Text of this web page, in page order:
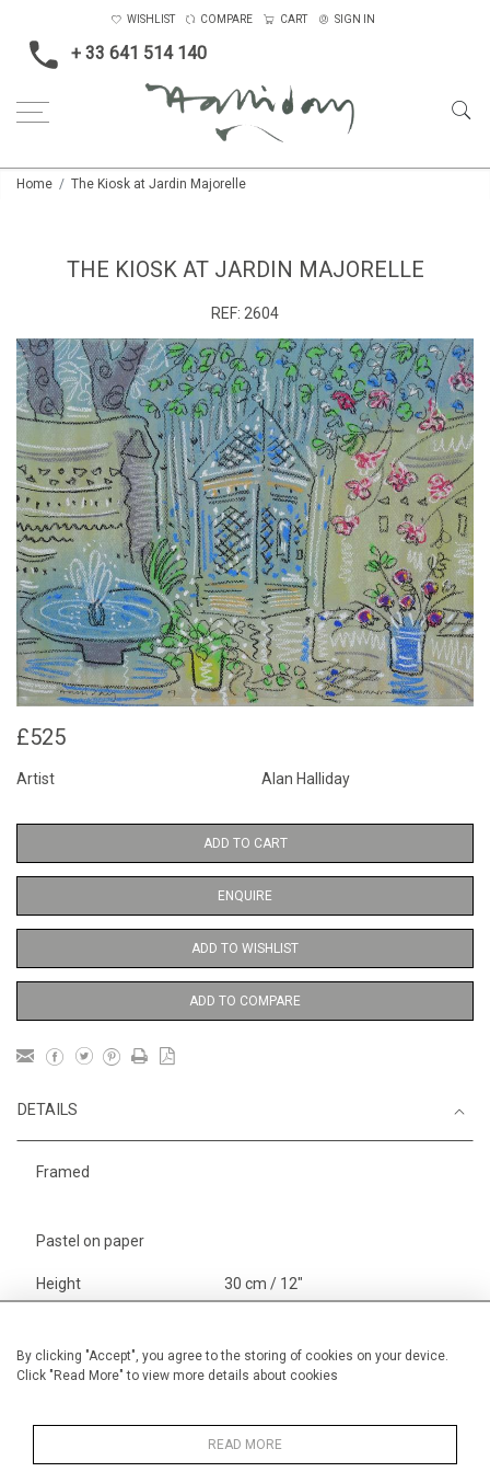
By clicking "Accept", you agree to the storing of cookies on your device.
Click "Read More" to view more details about cookies
READ MORE
+ 33 641 514 140
WISHLIST COMPARE CART SIGN IN
Home The Kiosk at Jardin Majorelle
THE KIOSK AT JARDIN MAJORELLE
REF: 2604
£525
Artist Alan Halliday
ADD TO CART
ENQUIRE
ADD TO WISHLIST
ADD TO COMPARE
DETAILS
Framed
Pastel on paper
Height 30 cm / 12"
Category
Landscape & Seascape
Europe
Pastel paintings